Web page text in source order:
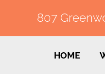
807
HOME